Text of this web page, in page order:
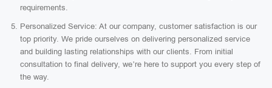
requirements.
Personalized Service: At our company, customer satisfaction is our
top priority. We pride ourselves on delivering personalized service
and building lasting relationships with our clients. From initial
consultation to final delivery, we’re here to support you every step of
the way.